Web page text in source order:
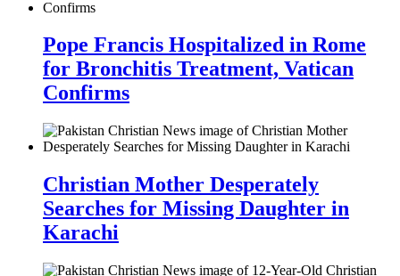
Pope Francis Hospitalized in Rome
for Bronchitis Treatment, Vatican
Confirms
Christian Mother Desperately
Searches for Missing Daughter in
Karachi